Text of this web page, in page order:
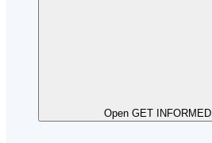
Open GET INFORMED